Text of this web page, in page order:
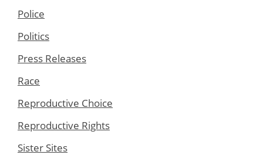
Police
Politics
Press Releases
Race
Reproductive Choice
Reproductive Rights
Sister Sites